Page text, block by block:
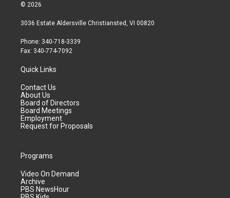
© 2026
3036 Estate Aldersville Christiansted, VI 00820
Phone: 340-718-3339
Fax: 340-774-7092
Quick Links
Contact Us
About Us
Board of Directors
Board Meetings
Employment
Request for Proposals
Programs
Video On Demand
Archive
PBS NewsHour